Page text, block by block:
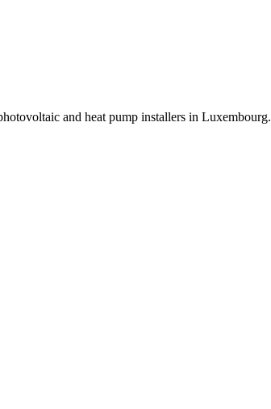
and heat pump installers in Luxembourg.